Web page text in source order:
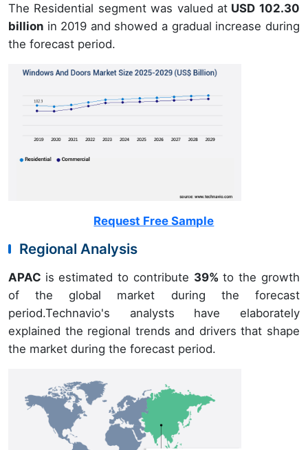
The Residential segment was valued atUSD 102.30
billion in 2019 and showed a gradual increase during
the forecast period.
Request Free Sample
Regional Analysis
APAC is estimated to contribute 39% to the growth
of the global market during the forecast
period.Technavio's analysts have elaborately
explained the regional trends and drivers that shape
the market during the forecast period.